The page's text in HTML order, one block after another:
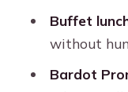
Where
Are
lunch?
Buffet
without
Bardot